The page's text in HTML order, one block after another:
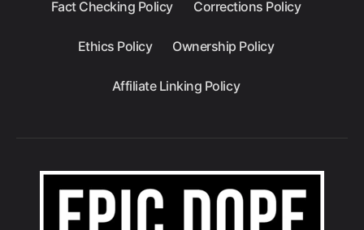
Fact Checking Policy Corrections Policy
Ethics Policy Ownership Policy
Affiliate Linking Policy